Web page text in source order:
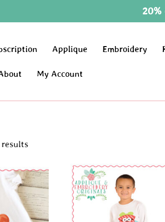
20%
Applique Embroidery
My Account
results